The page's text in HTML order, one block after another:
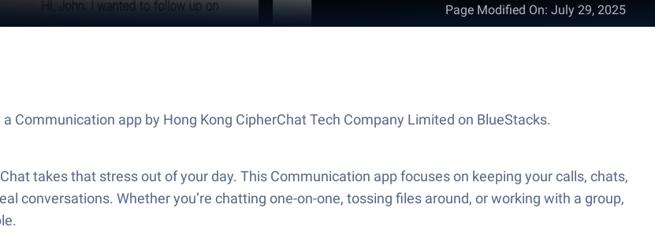
Page Modified On: July 29, 2025
Communication app by Hong Kong CipherChat Tech Company Limited on BlueStacks.
takes that stress out of your day. This Communication app focuses on keeping your calls, chats,
conversations. Whether you’re chatting one-on-one, tossing files around, or working with a group,